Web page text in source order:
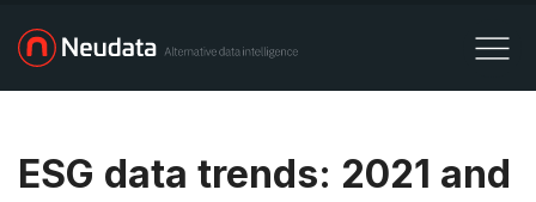
ESG data trends: 2021 and